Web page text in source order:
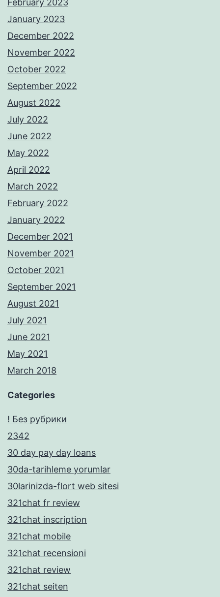
February 2023
January 2023
December 2022
November 2022
October 2022
September 2022
August 2022
July 2022
June 2022
May 2022
April 2022
March 2022
February 2022
January 2022
December 2021
November 2021
October 2021
September 2021
August 2021
July 2021
June 2021
May 2021
March 2018
Categories
! Без рубрики
2342
30 day pay day loans
30da-tarihleme yorumlar
30larinizda-flort web sitesi
321chat fr review
321chat inscription
321chat mobile
321chat recensioni
321chat review
321chat seiten